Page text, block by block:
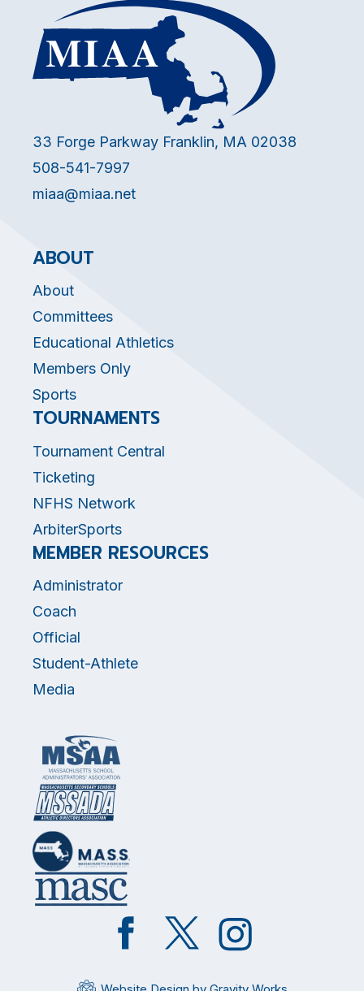
33 Forge Parkway Franklin, MA 02038
508-541-7997
miaa@miaa.net
ABOUT
About
Committees
Educational Athletics
Members Only
Sports
TOURNAMENTS
Tournament Central
Ticketing
NFHS Network
ArbiterSports
MEMBER RESOURCES
Administrator
Coach
Official
Student-Athlete
Media
Like
on
Follow
on